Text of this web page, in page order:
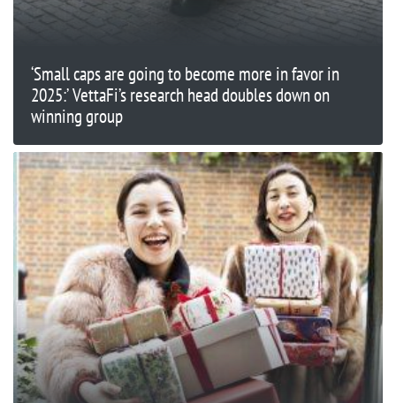
‘Small caps are going to become more in favor in
2025:’ VettaFi’s research head doubles down on
winning group